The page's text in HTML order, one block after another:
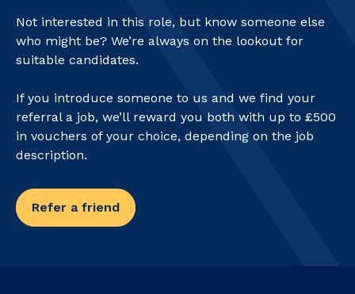
Not interested in this role, but know someone else
who might be? We’re always on the lookout for
suitable candidates.
If you introduce someone to us and we find your
referral a job, we’ll reward you both with up to £500
in vouchers of your choice, depending on the job
description.
Refer a friend